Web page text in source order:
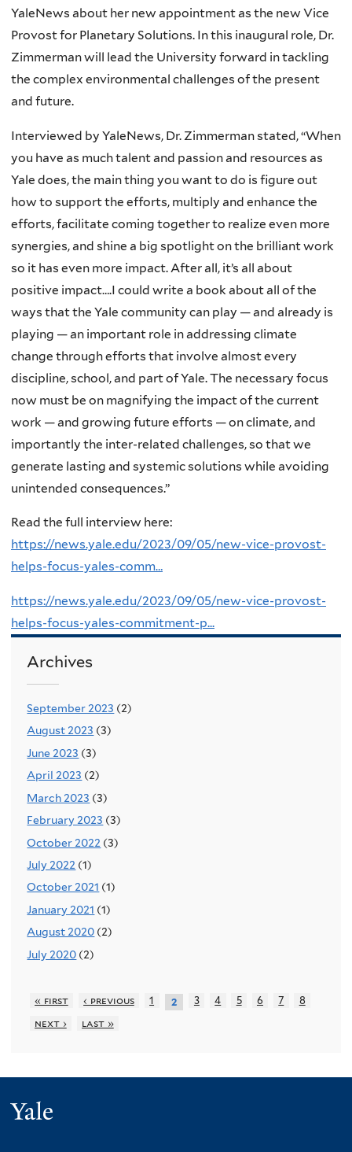
YaleNews about her new appointment as the new Vice
Provost for Planetary Solutions. In this inaugural role, Dr.
Zimmerman will lead the University forward in tackling
the complex environmental challenges of the present
and future.
Interviewed by YaleNews, Dr. Zimmerman stated, “When
you have as much talent and passion and resources as
Yale does, the main thing you want to do is figure out
how to support the efforts, multiply and enhance the
efforts, facilitate coming together to realize even more
synergies, and shine a big spotlight on the brilliant work
so it has even more impact. After all, it’s all about
positive impact….I could write a book about all of the
ways that the Yale community can play — and already is
playing — an important role in addressing climate
change through efforts that involve almost every
discipline, school, and part of Yale. The necessary focus
now must be on magnifying the impact of the current
work — and growing future efforts — on climate, and
importantly the inter-related challenges, so that we
generate lasting and systemic solutions while avoiding
unintended consequences.”
Read the full interview here:
https://news.yale.edu/2023/09/05/new-vice-provost-
helps-focus-yales-comm…
https://news.yale.edu/2023/09/05/new-vice-provost-
helps-focus-yales-commitment-p...
Archives
September 2023 (2)
August 2023 (3)
June 2023 (3)
April 2023 (2)
March 2023 (3)
February 2023 (3)
October 2022 (3)
July 2022 (1)
October 2021 (1)
January 2021 (1)
August 2020 (2)
July 2020 (2)
« first ‹ previous 1 2 3 4 5 6 7
8
next ›
last »